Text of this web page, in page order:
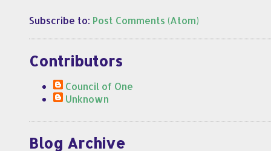
Subscribe to: Post Comments (Atom)
Contributors
Council of One
Unknown
Blog Archive